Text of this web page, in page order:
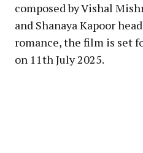
composed by Vishal
and Shanaya Kapoor
romance, the film is set
on 11th July 2025.